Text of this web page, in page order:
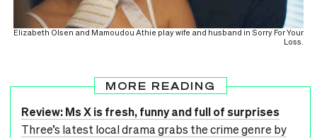
Elizabeth Olsen and Mamoudou Athie play wife and husband in Sorry For Your
Loss.
MORE READING
Review: Ms X is fresh, funny and full of surprises
Three’s latest local drama grabs the crime genre by